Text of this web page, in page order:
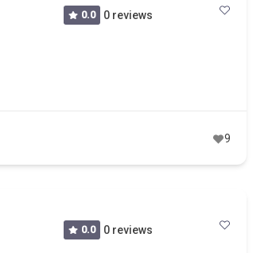
0.0 0 reviews
9
0.0 0 reviews